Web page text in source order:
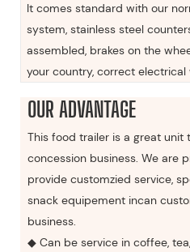
It comes standard with our
system, stainless steel
assembled, brakes on the
your country, correct
OUR ADVANTAGE
This food trailer is a great unit
concession business. We are
provide customzied service,
snack equipement incan
business.
◆ Can be service in coffee,